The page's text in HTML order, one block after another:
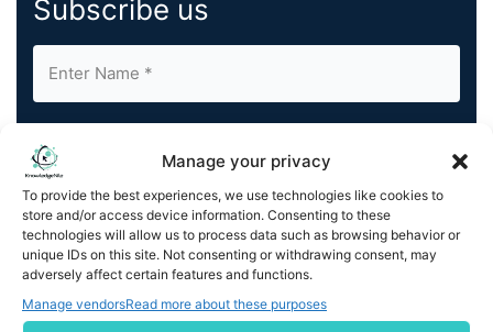
Manage your privacy
To provide the best experiences, we use technologies like cookies to
store and/or access device information. Consenting to these
technologies will allow us to process data such as browsing behavior or
unique IDs on this site. Not consenting or withdrawing consent, may
adversely affect certain features and functions.
Manage vendorsRead more about these purposes
Subscribe us
By completing and submitting this form, you understand
and agree to KnowledgeNile processing your acquired
contact information as described in ourPrivacy Policy.
You can also update your
Unsubscribeat any time.